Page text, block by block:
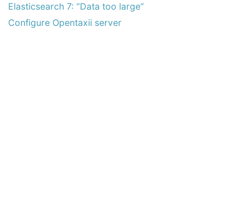
Elasticsearch 7: “Data too large”
Configure Opentaxii server